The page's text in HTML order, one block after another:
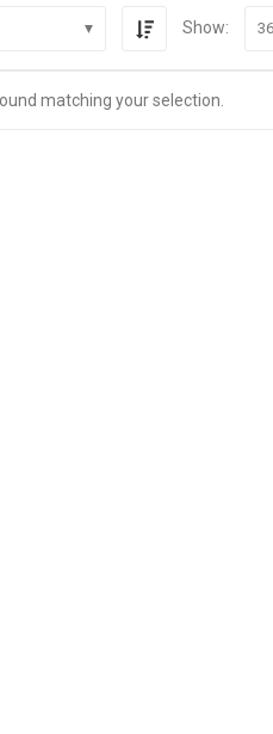
Show: 36
matching your selection.